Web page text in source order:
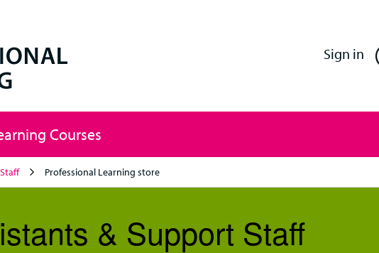
Sign in
Courses
Professional Learning store
& Support Staff